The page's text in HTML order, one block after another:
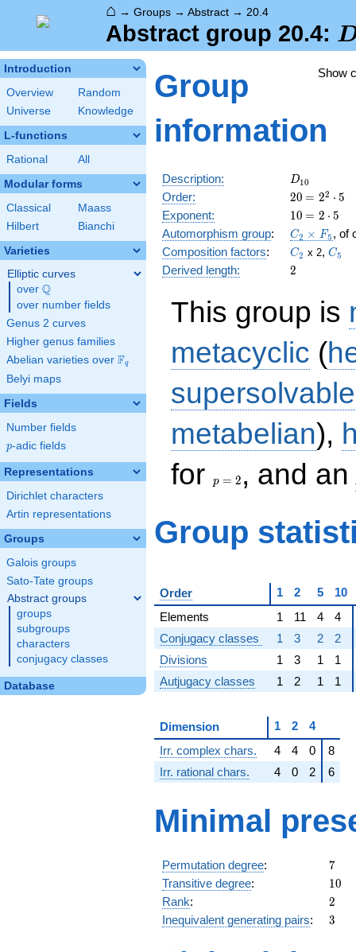
⌂ → Groups → Abstract → 20.4
Abstract group 20.4:
Introduction
Overview
Random
Universe
Knowledge
L-functions
Rational All
Modular forms
Classical
Maass
Hilbert
Bianchi
Varieties
Elliptic curves
over \Q
Q
over number fields
Genus 2 curves
Higher genus families
Abelian varieties over \F_{q}
Fq
Belyi maps
Fields
Number fields
p
p-adic fields
Representations
Dirichlet characters
Artin representations
Groups
Galois groups
Sato-Tate groups
Abstract groups
groups
subgroups
characters
conjugacy classes
Database
Show
Group
information
Description: D_{10}
D10
Order: 20
20
= 2^{2}
= 22 ⋅ 5
Exponent: 10
10
= 2 \cdot
5
= 2 ⋅ 5
Automorphism group:
C_2\times
F_5
C2 × F5 , of
Composition factors: C_2
C2 x 2,C_5
C5
Derived length: 2
2
This group is
metacyclic (
supersolvable
metabelian),
for 2
p = 2 , and an
Group
Order 1 2 5
10
Elements
1 11 4
4
Conjugacy classes
1 3 2
2
Divisions
1 3 1
1
Autjugacy classes
1 2 1 1
Dimension 1 2
4
Irr. complex chars.
4 4 0
8
Irr. rational chars.
4 0 2 6
Minimal
Permutation degree: 7
7
Transitive degree: 10
10
Rank: 2
2
Inequivalent generating pairs: 3
3